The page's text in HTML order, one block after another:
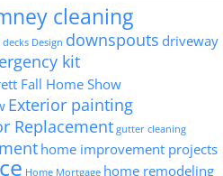
cleaning
decks Design downspouts driveway
kit
Fall Home Show
Exterior painting
Replacement gutter cleaning
home improvement projects
Home Mortgage home remodeling